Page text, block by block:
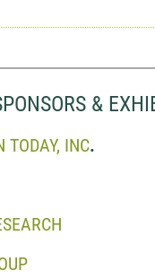
&
TODAY, INC.